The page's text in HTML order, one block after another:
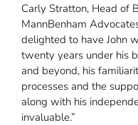
Carly Stratton, Head of
MannBenham
delighted to have John
twenty years under his
and beyond, his
processes and the
along with his
invaluable.”